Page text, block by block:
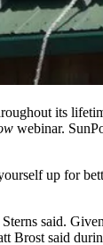
its
webinar.
up for
said.
Brost said